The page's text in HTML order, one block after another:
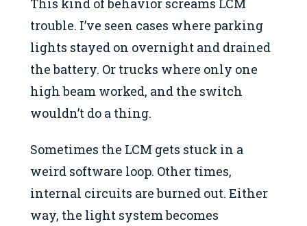
This kind of behavior screams LCM
trouble. I’ve seen cases where parking
lights stayed on overnight and drained
the battery. Or trucks where only one
high beam worked, and the switch
wouldn’t do a thing.
Sometimes the LCM gets stuck in a
weird software loop. Other times,
internal circuits are burned out. Either
way, the light system becomes